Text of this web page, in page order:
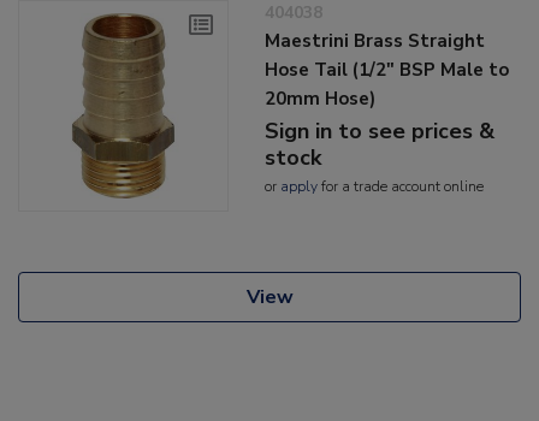
404038
Maestrini Brass Straight
Hose Tail (1/2" BSP Male to
20mm Hose)
Sign in to see prices &
stock
or applyfor a trade account online
View